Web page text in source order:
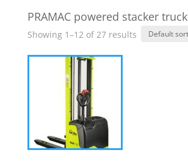
PRAMAC powered stacker truck
Showing 1–12 of 27 results